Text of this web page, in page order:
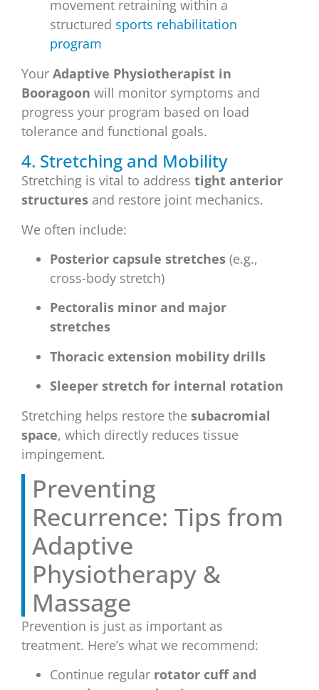
movement retraining within a
structured sports rehabilitation
program
Your Adaptive Physiotherapist in
Booragoon will monitor symptoms and
progress your program based on load
tolerance and functional goals.
4. Stretching and Mobility
Stretching is vital to address tight anterior
structures and restore joint mechanics.
We often include:
Posterior capsule stretches (e.g.,
cross-body stretch)
Pectoralis minor and major
stretches
Thoracic extension mobility drills
Sleeper stretch for internal rotation
Stretching helps restore the subacromial
space, which directly reduces tissue
impingement.
Preventing
Recurrence: Tips from
Adaptive
Physiotherapy &
Massage
Prevention is just as important as
treatment. Here’s what we recommend:
Continue regular rotator cuff and